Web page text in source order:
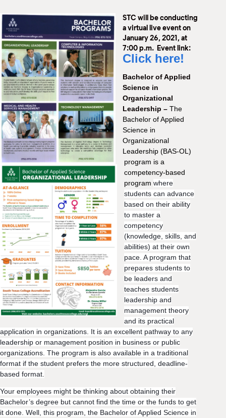
STC will be conducting
a virtual live event on
January 26, 2021, at
7:00 p.m. Event link:
Click here!
Bachelor of Applied
Science in
Organizational
Leadership – The
Bachelor of Applied
Science in
Organizational
Leadership (BAS-OL)
program is a
competency-based
program where
students can advance
based on their ability
to master a
competency
(knowledge, skills, and
abilities) at their own
pace. A program that
prepares students to
be leaders and
teaches students
leadership and
management theory
and its practical
application in organizations. It is an excellent pathway to any
leadership or management position in business or public
organizations. The program is also available in a traditional
format if the student prefers the more structured, deadline-
based format.
Your employees might be thinking about obtaining their
Bachelor’s degree but cannot find the time or the funds to get
it done. Well, this program, the Bachelor of Applied Science in